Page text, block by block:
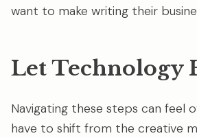
want to make writing their
Let Technology
Navigating these steps can feel
have to shift from the creative